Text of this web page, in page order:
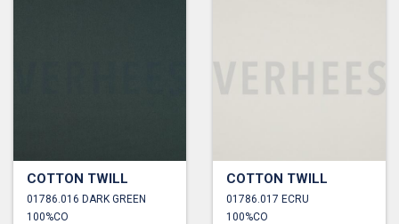
COTTON TWILL
01786.016 DARK GREEN
100%CO
COTTON TWILL
01786.017 ECRU
100%CO